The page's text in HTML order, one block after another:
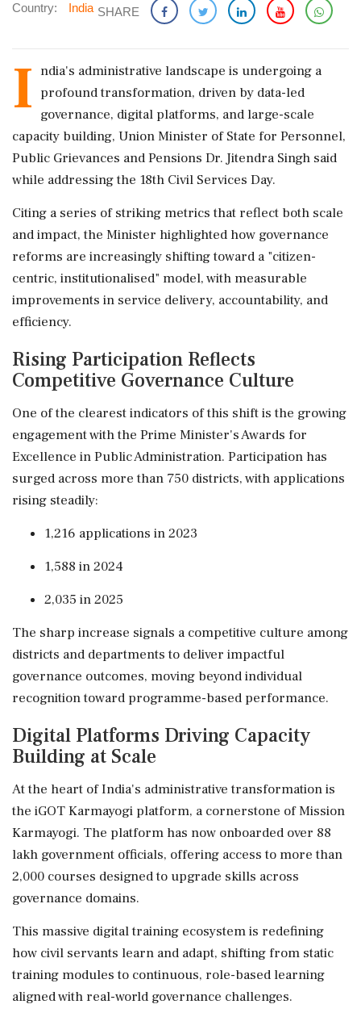
Country: India SHARE
I ndia's administrative landscape is undergoing a
profound transformation, driven by data-led
governance, digital platforms, and large-scale
capacity building, Union Minister of State for Personnel,
Public Grievances and Pensions Dr. Jitendra Singh said
while addressing the 18th Civil Services Day.
Citing a series of striking metrics that reflect both scale
and impact, the Minister highlighted how governance
reforms are increasingly shifting toward a "citizen-
centric, institutionalised" model, with measurable
improvements in service delivery, accountability, and
efficiency.
Rising Participation Reflects
Competitive Governance Culture
One of the clearest indicators of this shift is the growing
engagement with the Prime Minister's Awards for
Excellence in Public Administration. Participation has
surged across more than 750 districts, with applications
rising steadily:
1,216 applications in 2023
1,588 in 2024
2,035 in 2025
The sharp increase signals a competitive culture among
districts and departments to deliver impactful
governance outcomes, moving beyond individual
recognition toward programme-based performance.
Digital Platforms Driving Capacity
Building at Scale
At the heart of India's administrative transformation is
the iGOT Karmayogi platform, a cornerstone of Mission
Karmayogi. The platform has now onboarded over 88
lakh government officials, offering access to more than
2,000 courses designed to upgrade skills across
governance domains.
This massive digital training ecosystem is redefining
how civil servants learn and adapt, shifting from static
training modules to continuous, role-based learning
aligned with real-world governance challenges.